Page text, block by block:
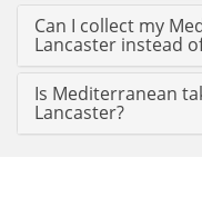
Can I collect my
Lancaster instead
Is Mediterranean
Lancaster?